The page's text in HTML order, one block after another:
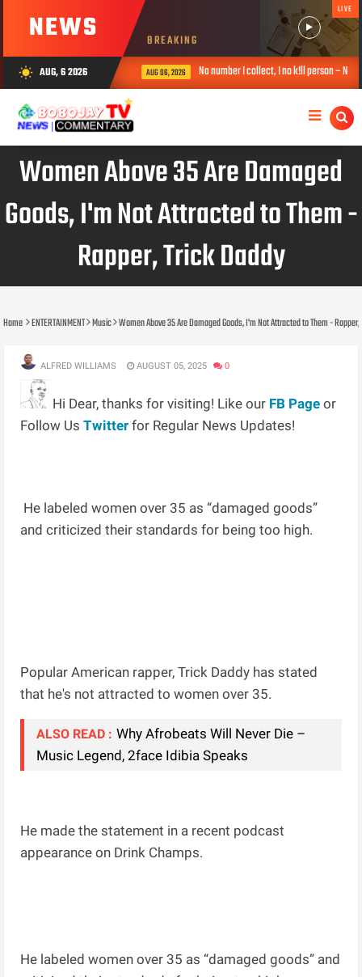
NEWS BREAKING
LIVE
wb_sunny AUG, 6 2026
police – VeryDarkMan AUG 06, 2026 Na number I collect, I no k!ll person –
Women Above 35 Are Damaged
Goods, I'm Not Attracted to Them -
Rapper, Trick Daddy
Home ENTERTAINMENT Music Women Above 35 Are Damaged Goods, I'm Not Attracted to Them -
ALFRED WILLIAMS AUGUST 05, 2025 0
Hi Dear, thanks for visiting! Like our FB Page or
Follow UsTwitter for Regular News Updates!
He labeled women over 35 as “damaged goods”
and criticized their standards for being too high.
Popular American rapper, Trick Daddy has stated
that he's not attracted to women over 35.
ALSO READ : Why Afrobeats Will Never Die –
Music Legend, 2face Idibia Speaks
He made the statement in a recent podcast
appearance on Drink Champs.
He labeled women over 35 as “damaged goods” and